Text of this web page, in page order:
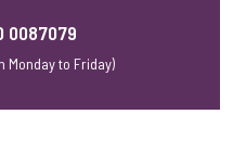
0087079
Monday to Friday)